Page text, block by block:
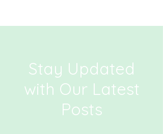
Stay Updated
with Our Latest
Posts